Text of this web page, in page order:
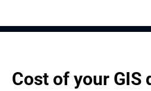
Cost of your GIS